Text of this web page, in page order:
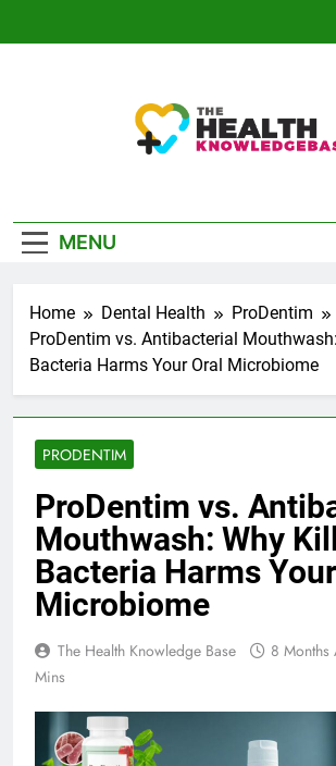
MENU
Home Dental Health
ProDentim
ProDentim vs. Antibacterial
Bacteria Harms Your Oral Microbiome
PRODENTIM
ProDentim vs.
Mouthwash: Why
Bacteria Harms Your
Microbiome
The Health Knowledge Base 8 Months
Mins